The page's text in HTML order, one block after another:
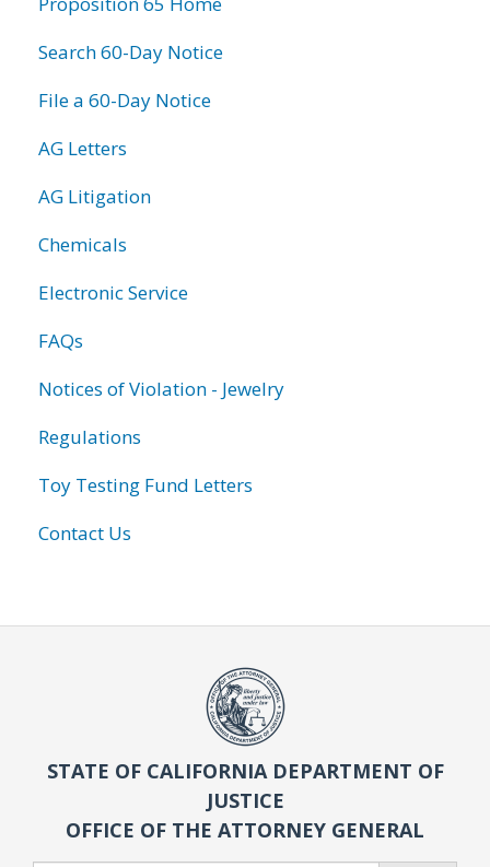
Search 60-Day Notice
File a 60-Day Notice
AG Letters
AG Litigation
Chemicals
Electronic Service
FAQs
Notices of Violation - Jewelry
Regulations
Toy Testing Fund Letters
Contact Us
STATE OF CALIFORNIA DEPARTMENT OF
JUSTICE
OFFICE OF THE ATTORNEY GENERAL